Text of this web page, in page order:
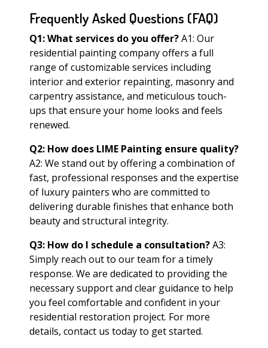
Frequently Asked Questions (FAQ)
Q1: What services do you offer?A1: Our
residential painting company offers a full
range of customizable services including
interior and exterior repainting, masonry and
carpentry assistance, and meticulous touch-
ups that ensure your home looks and feels
renewed.
Q2: How does LIME Painting ensure quality?
A2: We stand out by offering a combination of
fast, professional responses and the expertise
of luxury painters who are committed to
delivering durable finishes that enhance both
beauty and structural integrity.
Q3: How do I schedule a consultation?A3:
Simply reach out to our team for a timely
response. We are dedicated to providing the
necessary support and clear guidance to help
you feel comfortable and confident in your
residential restoration project. For more
details, contact us today to get started.